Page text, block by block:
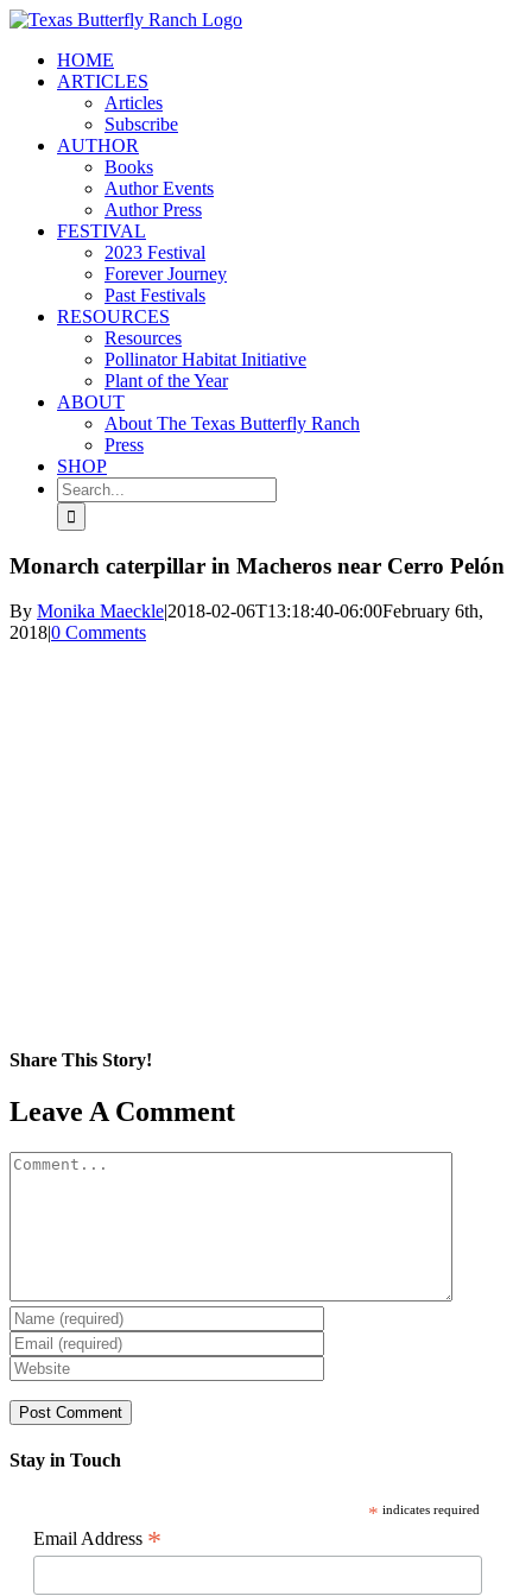
Skip
contentHOME
ARTICLES
Articles
Subscribe
AUTHOR
Books
Author Events
Author Press
FESTIVAL
2023 Festival
Forever Journey
Past Festivals
RESOURCES
Resources
Pollinator Habitat Initiative
Plant of the Year
ABOUT
About The Texas Butterfly Ranch
Press
SHOP
Search
for:
Monarch caterpillar in Macheros near Cerro Pelón
By Monika Maeckle|2018-02-06T13:18:40-06:00February 6th,
2018|0 Comments
Share This Story!
Facebook
X
Reddit
LinkedIn
WhatsApp
Pinterest
Email
Leave A Comment
Comment
Stay in Touch
* indicates required
Email Address *